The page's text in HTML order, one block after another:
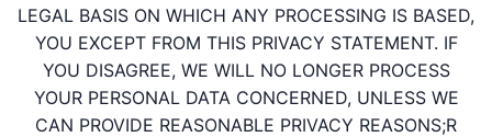
LEGAL BASIS ON WHICH ANY PROCESSING IS BASED,
YOU EXCEPT FROM THIS PRIVACY STATEMENT. IF
YOU DISAGREE, WE WILL NO LONGER PROCESS
YOUR PERSONAL DATA CONCERNED, UNLESS WE
CAN PROVIDE REASONABLE PRIVACY REASONS;R